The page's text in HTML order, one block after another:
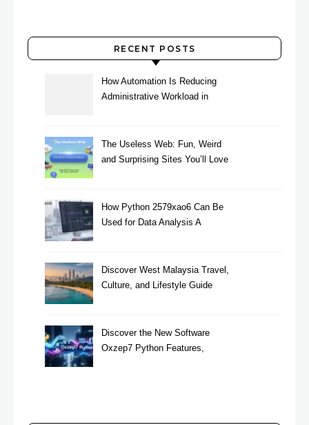
RECENT POSTS
How Automation Is Reducing
Administrative Workload in
The Useless Web: Fun, Weird
and Surprising Sites You’ll Love
How Python 2579xao6 Can Be
Used for Data Analysis A
Discover West Malaysia Travel,
Culture, and Lifestyle Guide
Discover the New Software
Oxzep7 Python Features,